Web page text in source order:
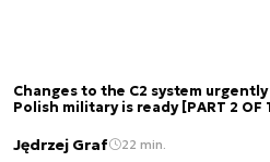
Changes to the C2 system
Polish military is ready [PART 2 OF
Jędrzej Graf 22 min.